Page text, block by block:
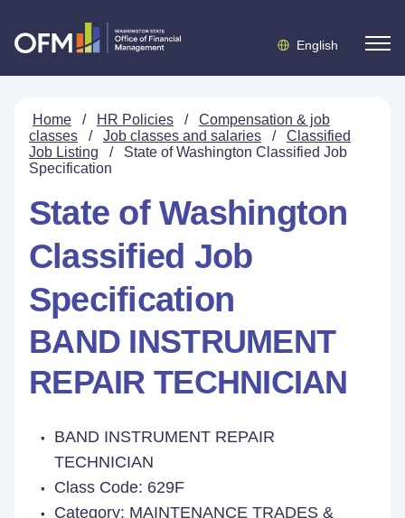
English
Home / HR Policies /
Compensation & job
classes
/ Job classes and salaries /
Classified
Job Listing
/
State of Washington Classified Job
Specification
State of Washington
Classified Job
Specification
BAND INSTRUMENT
REPAIR TECHNICIAN
BAND INSTRUMENT REPAIR
TECHNICIAN
Class Code: 629F
Category: MAINTENANCE TRADES &